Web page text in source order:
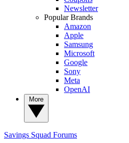
Newsletter
Popular Brands
Amazon
Apple
Samsung
Microsoft
Google
Sony
Meta
OpenAI
Savings Squad Forums